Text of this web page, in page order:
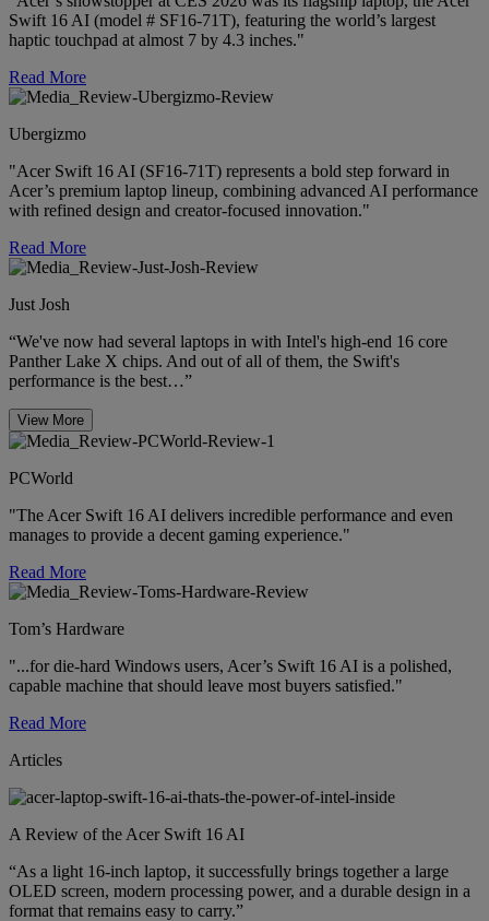
Swift 16 AI (model # SF16-71T), featuring the world’s largest
haptic touchpad at almost 7 by 4.3 inches."
Read More
Ubergizmo
"Acer Swift 16 AI (SF16-71T) represents a bold step forward in
Acer’s premium laptop lineup, combining advanced AI performance
with refined design and creator-focused innovation."
Read More
Just Josh
“We've now had several laptops in with Intel's high-end 16 core
Panther Lake X chips. And out of all of them, the Swift's
performance is the best…”
View More
PCWorld
"The Acer Swift 16 AI delivers incredible performance and even
manages to provide a decent gaming experience."
Read More
Tom’s Hardware
"...for die-hard Windows users, Acer’s Swift 16 AI is a polished,
capable machine that should leave most buyers satisfied."
Read More
Articles
A Review of the Acer Swift 16 AI
“As a light 16-inch laptop, it successfully brings together a large
OLED screen, modern processing power, and a durable design in a
format that remains easy to carry.”